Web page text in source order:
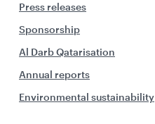
Press releases
Sponsorship
Al Darb Qatarisation
Annual reports
Environmental sustainability